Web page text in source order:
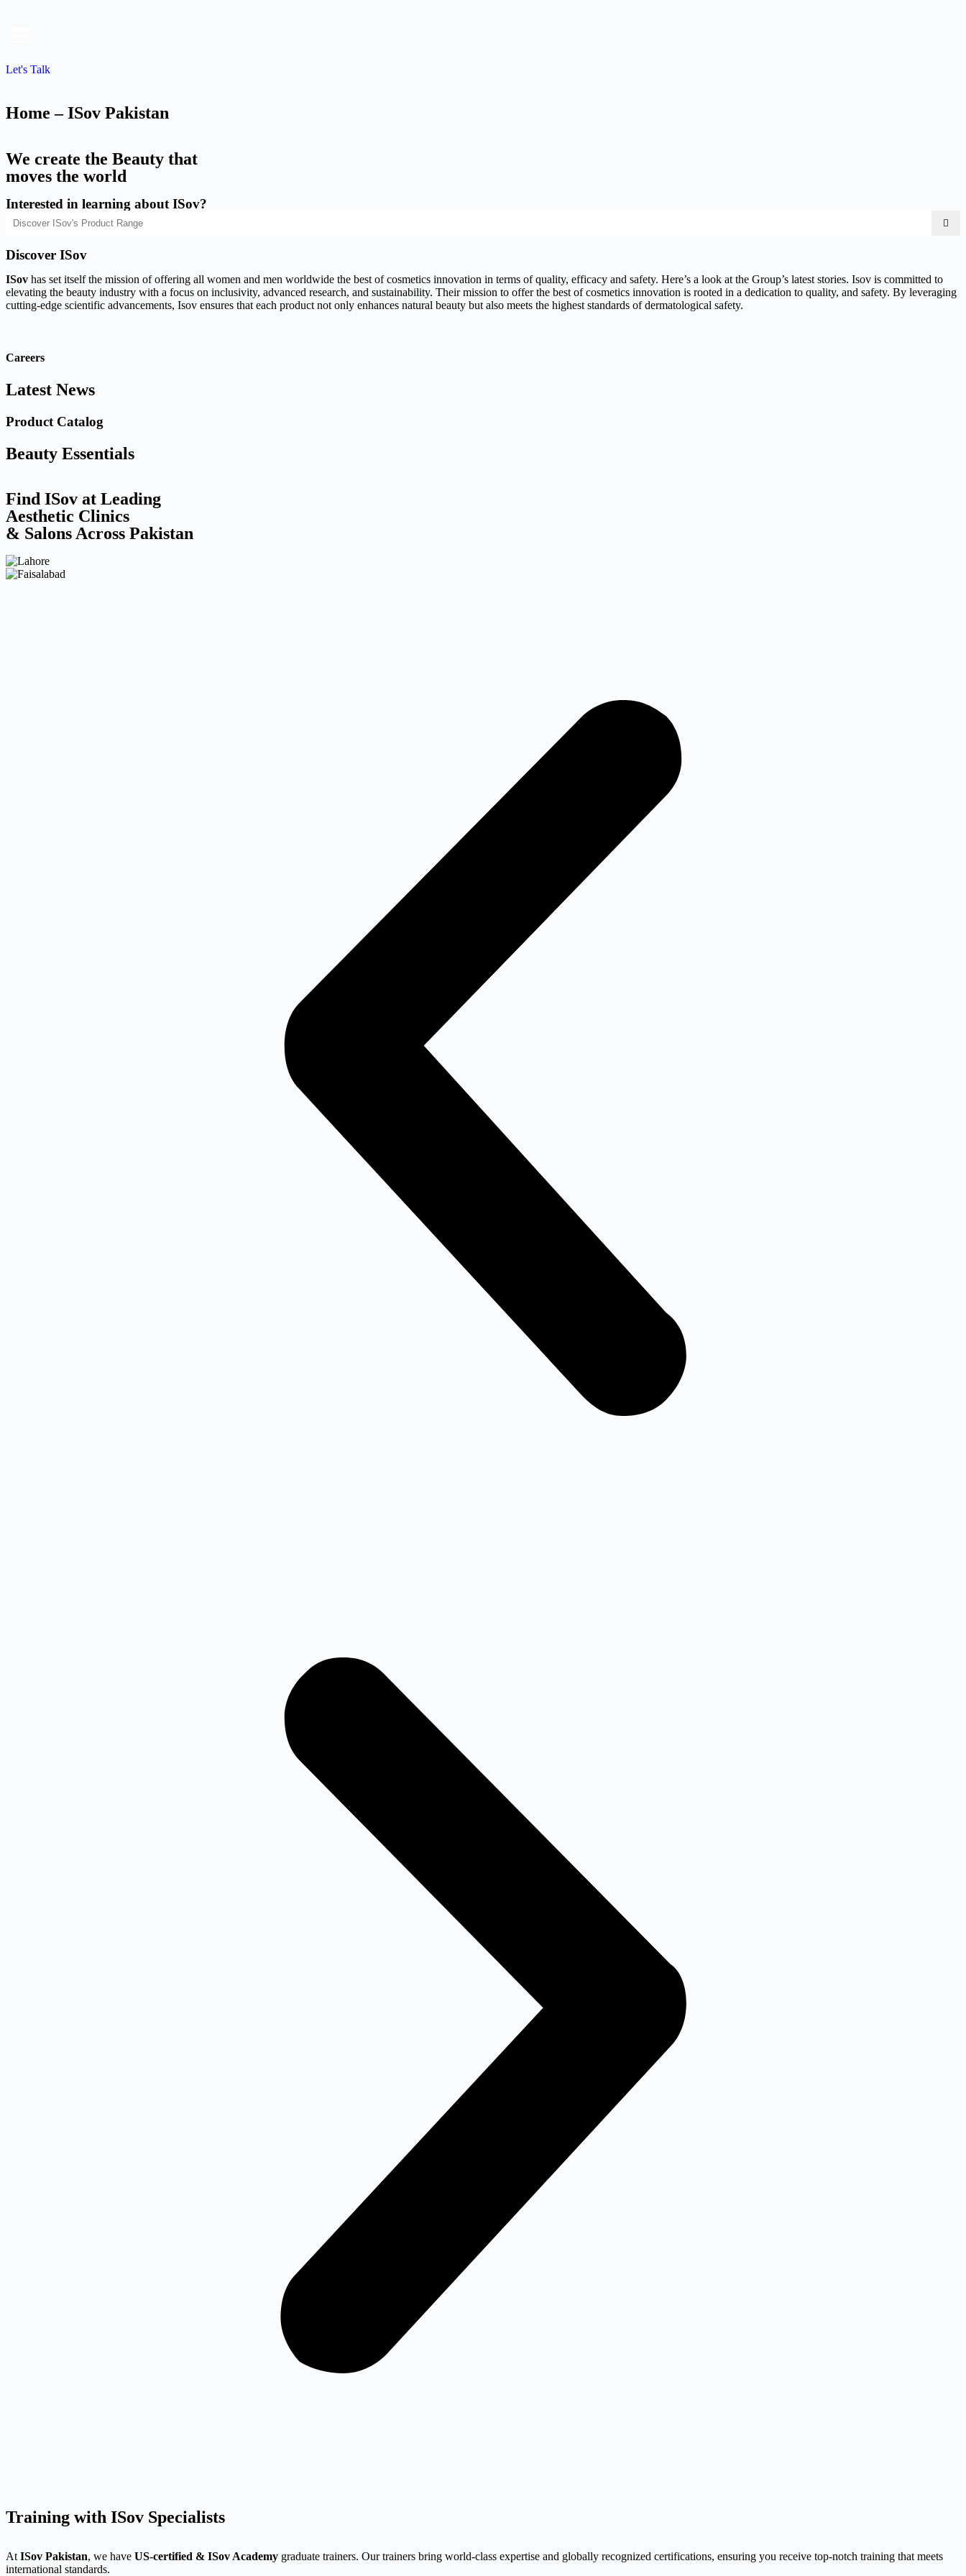
Let's Talk
Home – ISov Pakistan
We create the Beauty that
moves the world
Interested in learning about ISov?
Discover ISov
ISov has set itself the mission of offering all women and men worldwide the best of cosmetics innovation in terms of quality, efficacy and safety. Here’s a look at the Group’s latest stories. Isov is committed to
elevating the beauty industry with a focus on inclusivity, advanced research, and sustainability. Their mission to offer the best of cosmetics innovation is rooted in a dedication to quality, and safety. By leveraging
cutting-edge scientific advancements, Isov ensures that each product not only enhances natural beauty but also meets the highest standards of dermatological safety.
Careers
Latest News
Product Catalog
Beauty Essentials
Find ISov at Leading
Aesthetic Clinics
& Salons Across Pakistan
Training with ISov Specialists
AtISov Pakistan, we have US-certified & ISov Academy graduate trainers. Our trainers bring world-class expertise and globally recognized certifications, ensuring you receive top-notch training that meets
international standards.